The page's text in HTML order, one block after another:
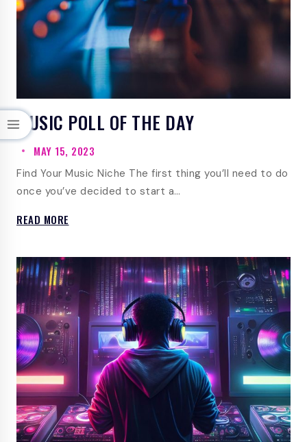
MUSIC POLL OF THE DAY
MAY 15, 2023
Find Your Music Niche The first thing you’ll need to do
once you’ve decided to start a…
READ MORE
OF
THE
DAY